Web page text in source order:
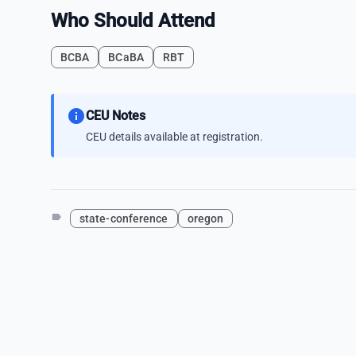
Who Should Attend
BCBA BCaBA RBT
infoCEU Notes
CEU details available at registration.
label state-conference oregon